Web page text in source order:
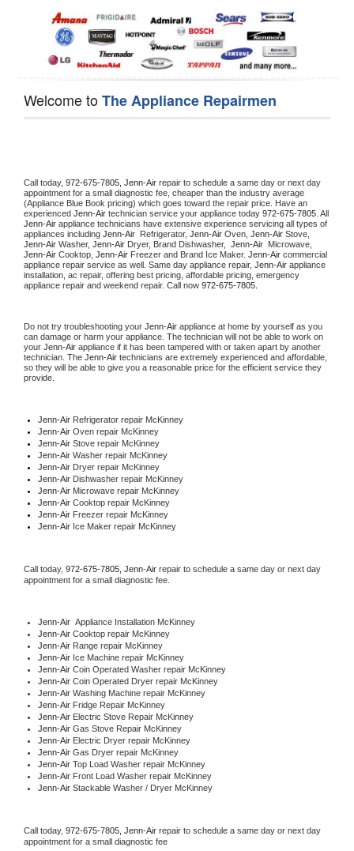
Welcome toThe Appliance Repairmen
Call today, 972-675-7805, Jenn-Air repair to schedule a same day or next day
appointment for a small diagnostic fee, cheaper than the industry average
(Appliance Blue Book pricing) which goes toward the repair price. Have an
experienced Jenn-Air technician service your appliance today 972-675-7805
Jenn-Air appliance technicians have extensive experience servicing all types of
appliances including Jenn-Air Refrigerator, Jenn-Air Oven, Jenn-Air
Jenn-Air Washer, Jenn-Air Dryer, Brand Dishwasher, Jenn-Air
Jenn-Air Cooktop, Jenn-Air Freezer and Brand Ice Maker. Jenn-Air commercial
appliance repair service as well. Same day appliance repair, Jenn-Air appliance
installation, ac repair, offering best pricing, affordable pricing, emergency
appliance repair and weekend repair. Call now 972-675-7805.
Do not try troubleshooting your Jenn-Air appliance at home by yourself as you
can damage or harm your appliance. The technician will not be able to work on
your Jenn-Air appliance if it has been tampered with or taken apart by another
technician. The Jenn-Air technicians are extremely experienced and affordable,
so they will be able to give you a reasonable price for the efficient service they
provide.
Jenn-Air Refrigerator repair McKinney
Jenn-Air Oven repair McKinney
Jenn-Air Stove repair McKinney
Jenn-Air Washer repair McKinney
Jenn-Air Dryer repair McKinney
Jenn-Air Dishwasher repair McKinney
Jenn-Air Microwave repair McKinney
Jenn-Air Cooktop repair McKinney
Jenn-Air Freezer repair McKinney
Jenn-Air Ice Maker repair McKinney
Call today, 972-675-7805, Jenn-Air repair to schedule a same day or next day
appointment for a small diagnostic fee.
Jenn-Air Appliance Installation McKinney
Jenn-Air Cooktop repair McKinney
Jenn-Air Range repair McKinney
Jenn-Air Ice Machine repair McKinney
Jenn-Air Coin Operated Washer repair McKinney
Jenn-Air Coin Operated Dryer repair McKinney
Jenn-Air Washing Machine repair McKinney
Jenn-Air Fridge Repair McKinney
Jenn-Air Electric Stove Repair McKinney
Jenn-Air Gas Stove Repair McKinney
Jenn-Air Electric Dryer repair McKinney
Jenn-Air Gas Dryer repair McKinney
Jenn-Air Top Load Washer repair McKinney
Jenn-Air Front Load Washer repair McKinney
Jenn-Air Stackable Washer / Dryer McKinney
Call today, 972-675-7805, Jenn-Air repair to schedule a same day or next day
appointment for a small diagnostic fee